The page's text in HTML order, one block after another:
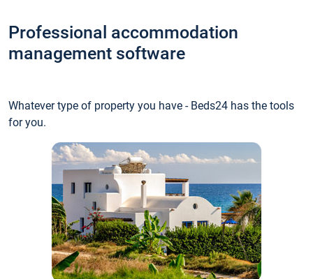
Professional accommodation
management software
Whatever type of property you have - Beds24 has the tools
for you.